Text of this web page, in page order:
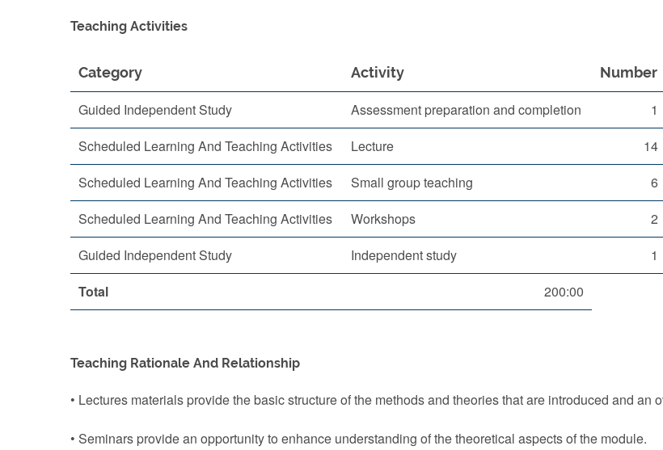
Teaching Activities
Category Activity Number
Guided Independent Study Assessment preparation and completion 1
Scheduled Learning And Teaching Activities
Lecture 14
Scheduled Learning And Teaching Activities
Small group teaching 6
Scheduled Learning And Teaching Activities
Workshops 2
Guided Independent Study
Independent study 1
Total
200:00
Teaching Rationale And Relationship
• Lectures materials provide the basic structure of the methods and theories that are introduced and an
• Seminars provide an opportunity to enhance understanding of the theoretical aspects of the module.